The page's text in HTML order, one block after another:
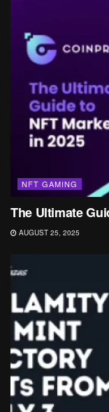
NFT GAMING
The Ultimate
AUGUST 25, 2025